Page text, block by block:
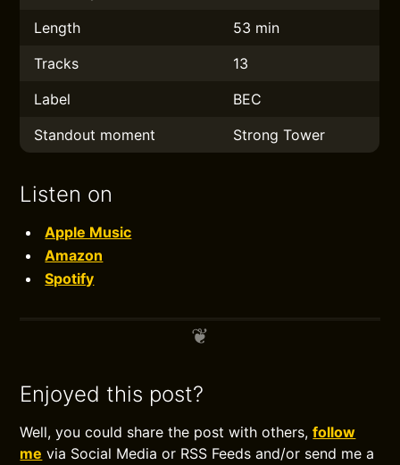
Length
53 min
Tracks
13
Label
BEC
Standout moment
Strong Tower
Listen on
Apple Music
Amazon
Spotify
Enjoyed this post?
Well, you could share the post with others,follow
me via Social Media or RSS Feeds and/or send me a